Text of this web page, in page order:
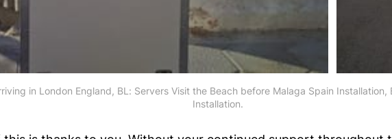
in London England, BL: Servers Visit the Beach before Malaga Spain
Installation.